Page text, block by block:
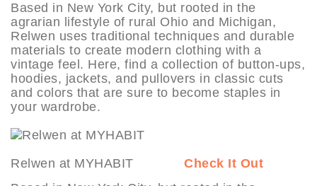
Based in New York City, but rooted in the
agrarian lifestyle of rural Ohio and Michigan,
Relwen uses traditional techniques and durable
materials to create modern clothing with a
vintage feel. Here, find a collection of button-ups,
hoodies, jackets, and pullovers in classic cuts
and colors that are sure to become staples in
your wardrobe.
Relwen at MYHABIT Check It Out